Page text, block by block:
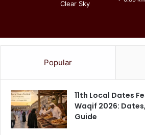
Clear Sky
Popular
11th Local Dates
Waqif 2026:
Guide